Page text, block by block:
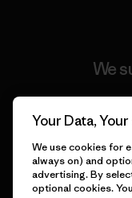
We
Your Data,
We use cookies for
always on) and
advertising. By
optional cookies.